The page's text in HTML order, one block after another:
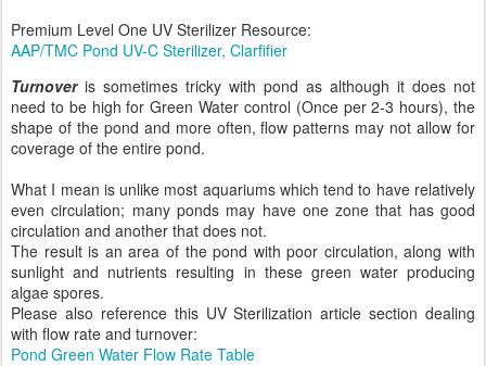
Premium Level One UV Sterilizer Resource:
AAP/TMC Pond UV-C Sterilizer, Clarfifier
Turnoveris sometimes tricky with pond as although it does not
need to be high for Green Water control (Once per 2-3 hours), the
shape of the pond and more often, flow patterns may not allow for
coverage of the entire pond.
What I mean is unlike most aquariums which tend to have relatively
even circulation; many ponds may have one zone that has good
circulation and another that does not.
The result is an area of the pond with poor circulation, along with
sunlight and nutrients resulting in these green water producing
algae spores.
Please also reference this UV Sterilization article section dealing
with flow rate and turnover:
Pond Green Water Flow Rate Table